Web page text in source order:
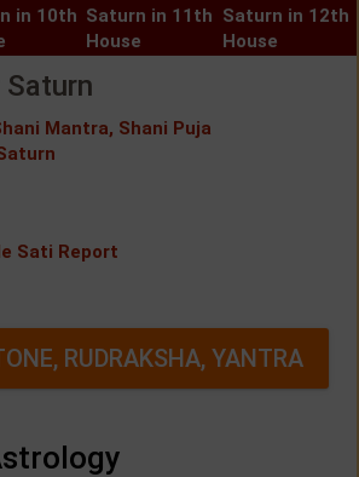
in 10th Saturn in 11th
House
Saturn in 12th
House
Mantra, Shani Puja
Sati Report
RUDRAKSHA, YANTRA